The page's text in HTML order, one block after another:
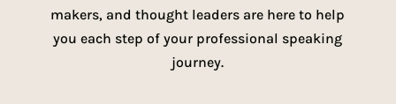
makers, and thought leaders are here to help
you each step of your professional speaking
journey.